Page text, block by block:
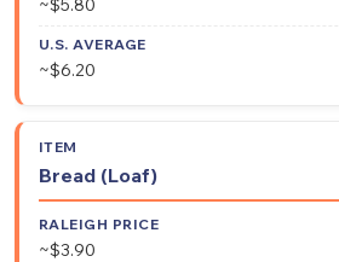
~$5.80
~$6.20
Bread (Loaf)
~$3.90